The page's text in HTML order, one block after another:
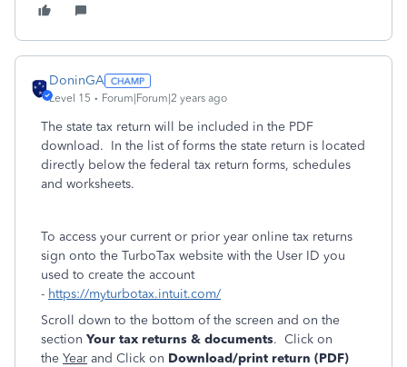
DoninGA
Level 15 Forum|Forum|2 years ago
The state tax return will be included in the PDF
download. In the list of forms the state return is located
directly below the federal tax return forms, schedules
and worksheets.
To access your current or prior year online tax returns
sign onto the TurboTax website with the User ID you
used to create the account
- https://myturbotax.intuit.com/
Scroll down to the bottom of the screen and on the
section Your tax returns & documents. Click on
the Year and Click on Download/print return (PDF)